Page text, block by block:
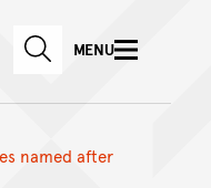
to main content
to
Museum website
SEARCHMENU
named after